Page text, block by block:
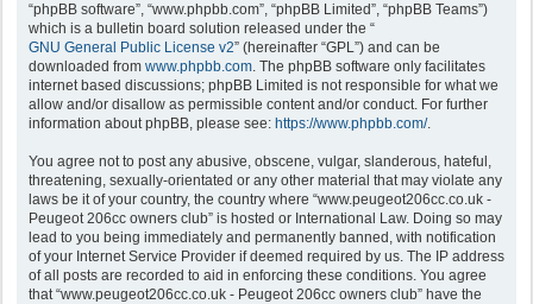
“phpBB software”, “www.phpbb.com”, “phpBB Limited”, “phpBB Teams”)
which is a bulletin board solution released under the “
GNU General Public License v2” (hereinafter “GPL”) and can be
downloaded from www.phpbb.com. The phpBB software only facilitates
internet based discussions; phpBB Limited is not responsible for what we
allow and/or disallow as permissible content and/or conduct. For further
information about phpBB, please see: https://www.phpbb.com/.
You agree not to post any abusive, obscene, vulgar, slanderous, hateful,
threatening, sexually-orientated or any other material that may violate any
laws be it of your country, the country where “www.peugeot206cc.co.uk -
Peugeot 206cc owners club” is hosted or International Law. Doing so may
lead to you being immediately and permanently banned, with notification
of your Internet Service Provider if deemed required by us. The IP address
of all posts are recorded to aid in enforcing these conditions. You agree
that “www.peugeot206cc.co.uk - Peugeot 206cc owners club” have the